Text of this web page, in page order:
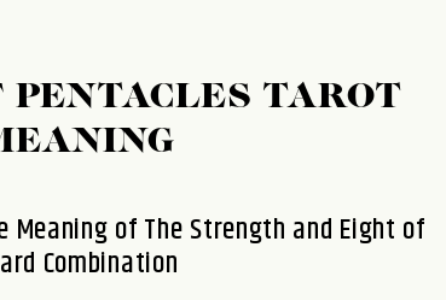
TAROT
Meaning of The Strength and Eight of
Combination